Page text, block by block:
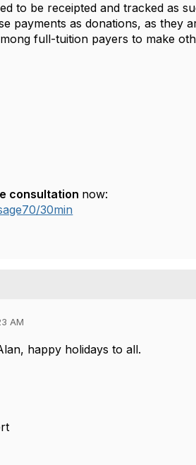
to be receipted and tracked as
payments as donations, as they
full-tuition payers to make
consultation now:
30min
AM
happy holidays to all.